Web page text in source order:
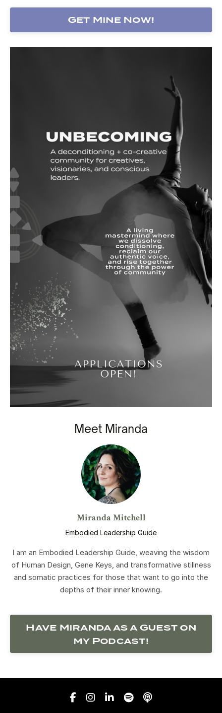
Get Mine Now!
Meet Miranda
Miranda Mitchell
Embodied Leadership Guide
I am an Embodied Leadership Guide, weaving the wisdom
of Human Design, Gene Keys, and transformative stillness
and somatic practices for those that want to go into the
depths of their inner knowing.
Have Miranda as a Guest on
my Podcast!